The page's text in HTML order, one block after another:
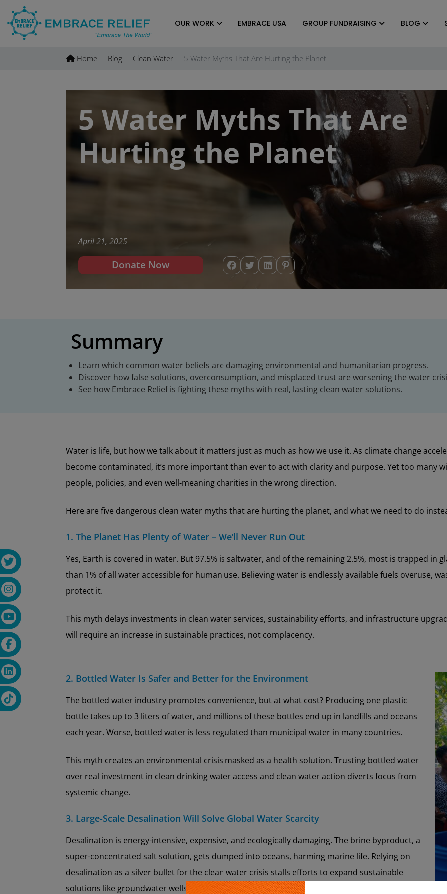
content
OUR WORK EMBRACE USA GROUP FUNDRAISING BLOG
Home Blog Clean Water 5 Water Myths That Are Hurting the Planet
5 Water Myths That Are
Hurting the Planet
April 21, 2025
Donate Now
Summary
Learn which common water beliefs are damaging environmental and humanitarian progress.
Discover how false solutions, overconsumption, and misplaced trust are worsening the water
See how Embrace Relief is fighting these myths with real, lasting clean water solutions.
Water is life, but how we talk about it matters just as much as how we use it. As climate change
become contaminated, it’s more important than ever to act with clarity and purpose. Yet too many
people, policies, and even well-meaning charities in the wrong direction.
Here are five dangerous clean water myths that are hurting the planet, and what we need to do
1. The Planet Has Plenty of Water – We’ll Never Run Out
Yes, Earth is covered in water. But 97.5% is saltwater, and of the remaining 2.5%, most is trapped in
than 1% of all water accessible for human use. Believing water is endlessly available fuels overuse,
protect it.
This myth delays investments in clean water services, sustainability efforts, and infrastructure
will require an increase in sustainable practices, not complacency.
2. Bottled Water Is Safer and Better for the Environment
The bottled water industry promotes convenience, but at what cost? Producing one plastic
bottle takes up to 3 liters of water, and millions of these bottles end up in landfills and oceans
each year. Worse, bottled water is less regulated than municipal water in many countries.
This myth creates an environmental crisis masked as a health solution. Trusting bottled water
over real investment in clean drinking water access and clean water action diverts focus from
systemic change.
3. Large-Scale Desalination Will Solve Global Water Scarcity
Desalination is energy-intensive, expensive, and ecologically damaging. The brine byproduct, a
super-concentrated salt solution, gets dumped into oceans, harming marine life. Relying on
desalination as a silver bullet for the clean water crisis stalls efforts to expand sustainable
solutions like groundwater wells, filtration systems, and community-based infrastructure.